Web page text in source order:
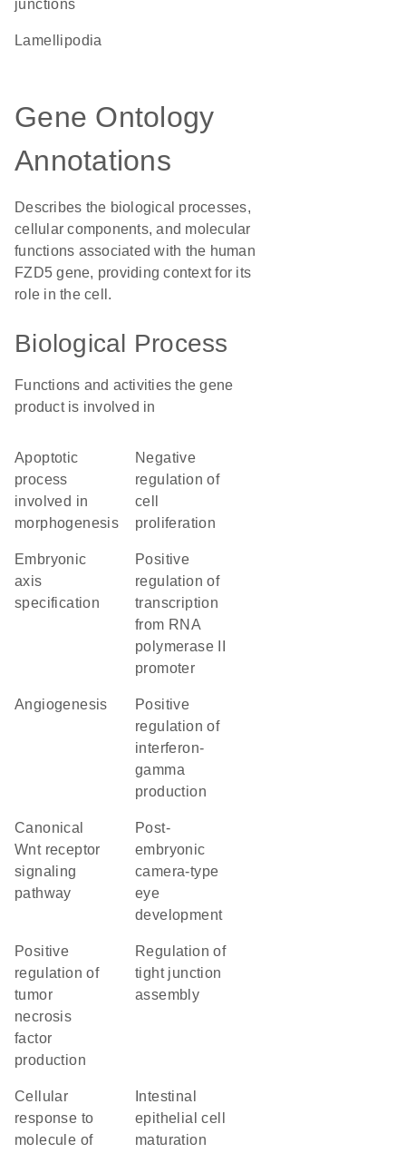
junctions
lamellipodia
Gene Ontology
Annotations
Describes the biological processes,
cellular components, and molecular
functions associated with the human
FZD5 gene, providing context for its
role in the cell.
Biological Process
Functions and activities the gene
product is involved in
apoptotic
process
involved in
morphogenesis
negative
regulation of
cell
proliferation
embryonic
axis
specification
positive
regulation of
transcription
from RNA
polymerase II
promoter
angiogenesis
positive
regulation of
interferon-
gamma
production
canonical
Wnt receptor
signaling
pathway
post-
embryonic
camera-type
eye
development
positive
regulation of
tumor
necrosis
factor
production
regulation of
tight junction
assembly
cellular
response to
molecule of
epithelial cell
maturation